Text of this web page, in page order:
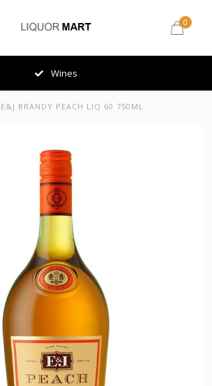
0
Wines
E&J BRANDY PEACH LIQ 60 750ML